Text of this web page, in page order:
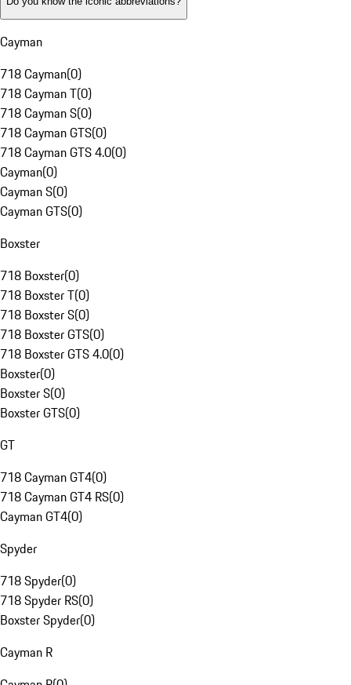
Cayman
718 Cayman(0)
718 Cayman T(0)
718 Cayman S(0)
718 Cayman GTS(0)
718 Cayman GTS 4.0(0)
Cayman(0)
Cayman S(0)
Cayman GTS(0)
Boxster
718 Boxster(0)
718 Boxster T(0)
718 Boxster S(0)
718 Boxster GTS(0)
718 Boxster GTS 4.0(0)
Boxster(0)
Boxster S(0)
Boxster GTS(0)
GT
718 Cayman GT4(0)
718 Cayman GT4 RS(0)
Cayman GT4(0)
Spyder
718 Spyder(0)
718 Spyder RS(0)
Boxster Spyder(0)
Cayman R